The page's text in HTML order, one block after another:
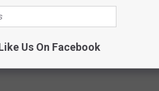
at them just doesn't seem too
on Kansas next week to stop the
Us On Facebook